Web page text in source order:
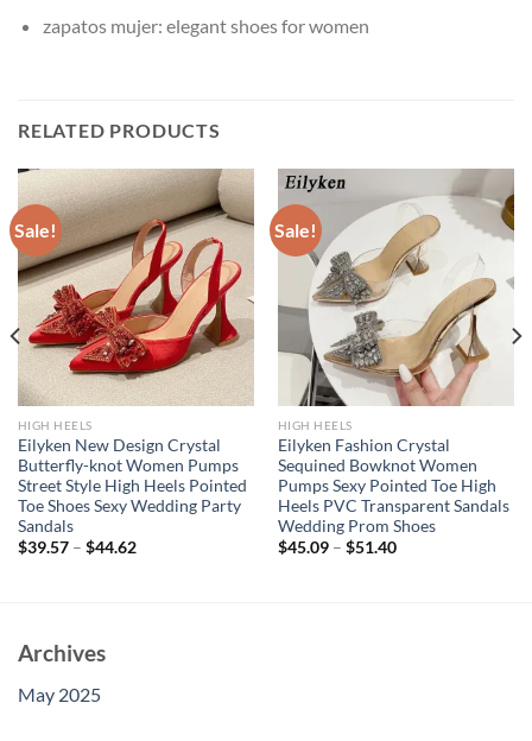
zapatos mujer: elegant shoes for women
RELATED PRODUCTS
Sale!
HIGH HEELS
Eilyken New Design Crystal
Butterfly-knot Women Pumps
Street Style High Heels Pointed
Toe Shoes Sexy Wedding Party
Sandals
$39.57– $44.62
Sale!
HIGH HEELS
Eilyken Fashion Crystal
Sequined Bowknot Women
Pumps Sexy Pointed Toe High
Heels PVC Transparent Sandals
Wedding Prom Shoes
$45.09– $51.40
Archives
May 2025